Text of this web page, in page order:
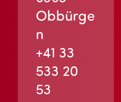
Obbürge
n
+41 33
533 20
53